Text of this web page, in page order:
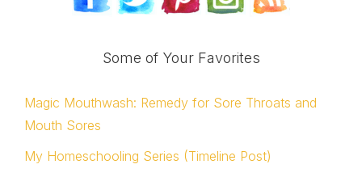
Some of Your Favorites
Magic Mouthwash: Remedy for Sore Throats and
Mouth Sores
My Homeschooling Series (Timeline Post)